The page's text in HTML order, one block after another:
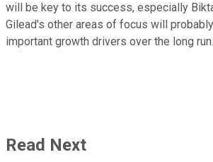
will be key to its success, especially
Gilead's other areas of focus will
important growth drivers over the long run.
Read Next